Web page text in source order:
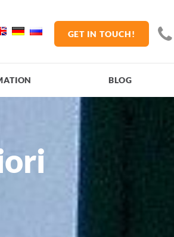
GET IN TOUCH!
BLOG